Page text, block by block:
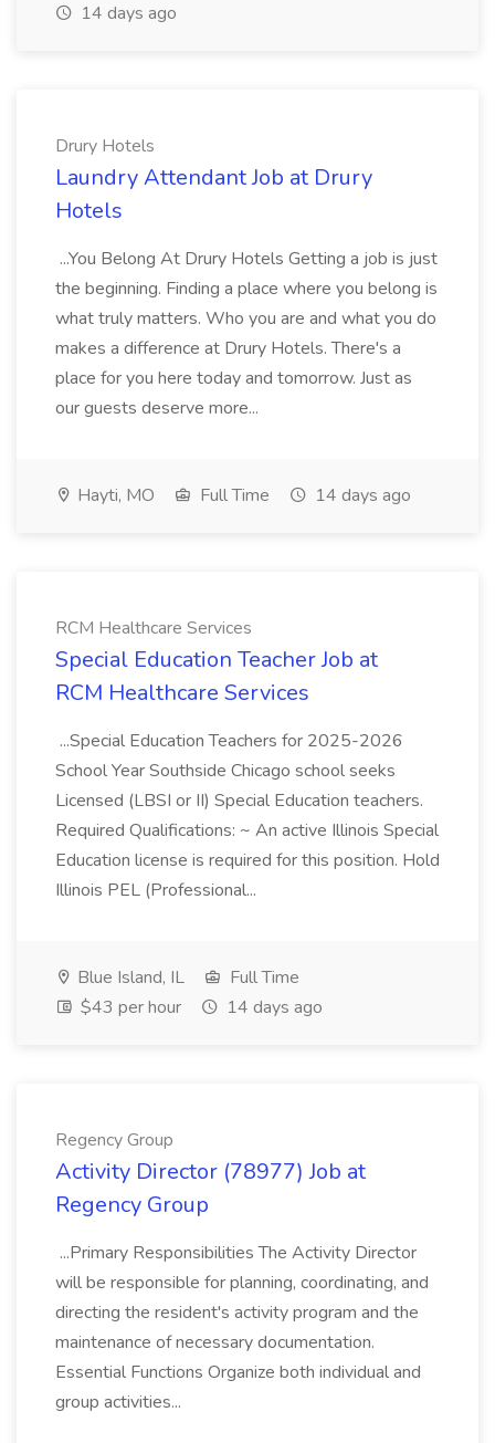
14 days ago
Drury Hotels
Laundry Attendant Job at Drury
Hotels
...You Belong At Drury Hotels Getting a job is just
the beginning. Finding a place where you belong is
what truly matters. Who you are and what you do
makes a difference at Drury Hotels. There's a
place for you here today and tomorrow. Just as
our guests deserve more...
Hayti, MO Full Time 14 days ago
RCM Healthcare Services
Special Education Teacher Job at
RCM Healthcare Services
...Special Education Teachers for 2025-2026
School Year Southside Chicago school seeks
Licensed (LBSI or II) Special Education teachers.
Required Qualifications: ~ An active Illinois Special
Education license is required for this position. Hold
Illinois PEL (Professional...
Blue Island, IL
Full Time
$43 per hour
14 days ago
Regency Group
Activity Director (78977) Job at
Regency Group
...Primary Responsibilities The Activity Director
will be responsible for planning, coordinating, and
directing the resident's activity program and the
maintenance of necessary documentation.
Essential Functions Organize both individual and
group activities...